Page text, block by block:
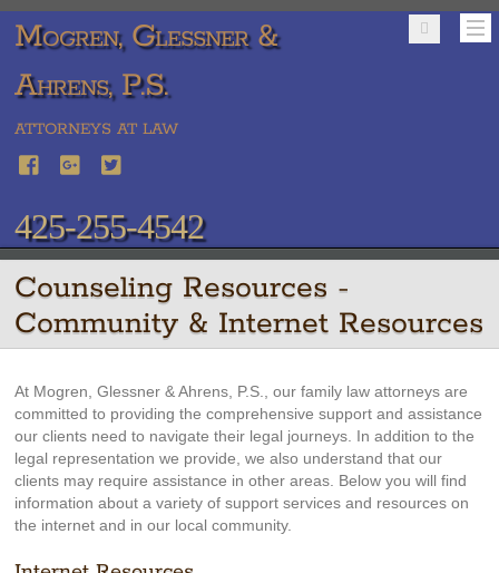
Mogren, Glessner &
Ahrens, P.S.
ATTORNEYS AT LAW
425-255-4542
Counseling Resources -
Community & Internet Resources
At Mogren, Glessner & Ahrens, P.S., our family law attorneys are
committed to providing the comprehensive support and assistance
our clients need to navigate their legal journeys. In addition to the
legal representation we provide, we also understand that our
clients may require assistance in other areas. Below you will find
information about a variety of support services and resources on
the internet and in our local community.